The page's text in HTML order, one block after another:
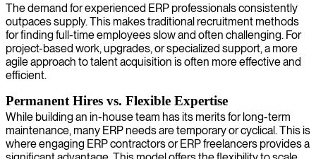
The demand for experienced ERP professionals consistently
outpaces supply. This makes traditional recruitment methods
for finding full-time employees slow and often challenging. For
project-based work, upgrades, or specialized support, a more
agile approach to talent acquisition is often more effective and
efficient.
Permanent Hires vs. Flexible Expertise
While building an in-house team has its merits for long-term
maintenance, many ERP needs are temporary or cyclical. This is
where engaging ERP contractors or ERP freelancers provides a